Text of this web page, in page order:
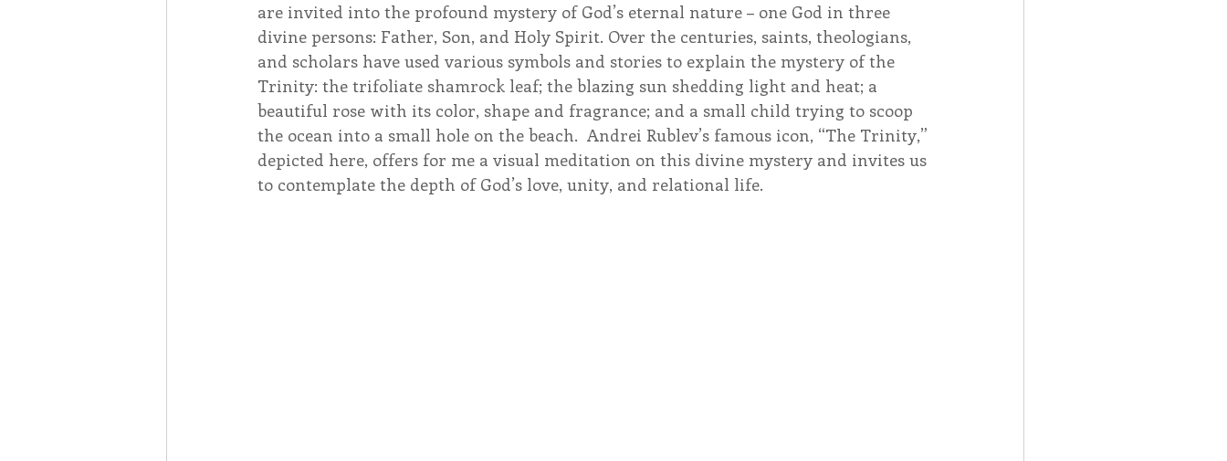
are invited into the profound mystery of God’s eternal nature – one God in three
divine persons: Father, Son, and Holy Spirit. Over the centuries, saints, theologians,
and scholars have used various symbols and stories to explain the mystery of the
Trinity: the trifoliate shamrock leaf; the blazing sun shedding light and heat; a
beautiful rose with its color, shape and fragrance; and a small child trying to scoop
the ocean into a small hole on the beach.  Andrei Rublev’s famous icon, “The Trinity,”
depicted here, offers for me a visual meditation on this divine mystery and invites us
to contemplate the depth of God’s love, unity, and relational life.